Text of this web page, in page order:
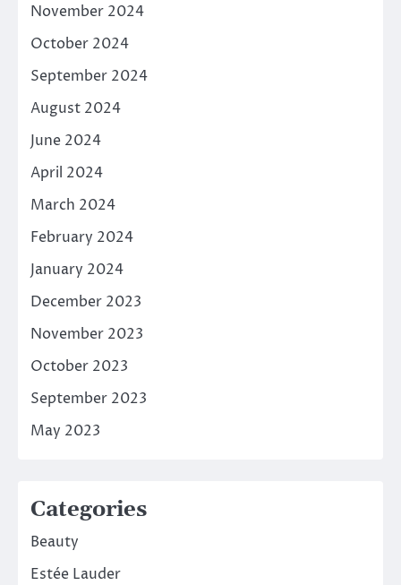
November 2024
October 2024
September 2024
August 2024
June 2024
April 2024
March 2024
February 2024
January 2024
December 2023
November 2023
October 2023
September 2023
May 2023
Categories
Beauty
Estée Lauder